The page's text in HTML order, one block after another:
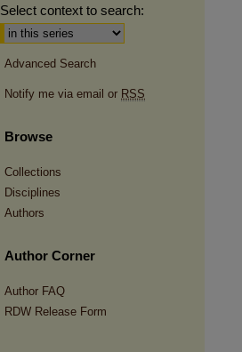
Select context to search:
Advanced Search
Notify me via email or RSS
Browse
Collections
Disciplines
Authors
Author Corner
Author FAQ
RDW Release Form